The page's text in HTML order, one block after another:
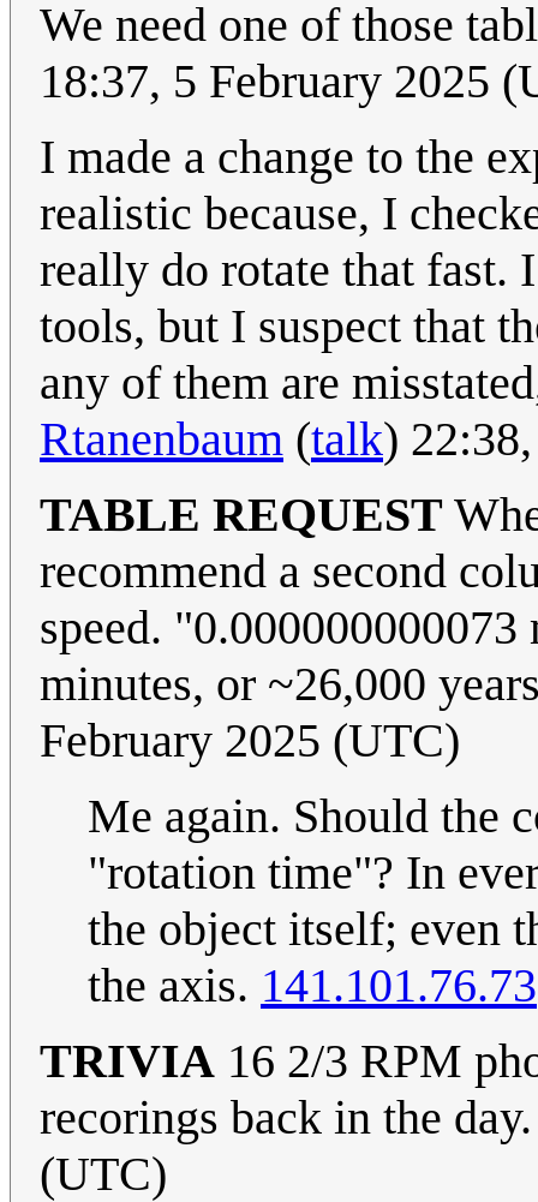
We need one of those
18:37, 5 February 2025
I made a change to the
realistic because, I
really do rotate that fast.
tools, but I suspect that
any of them are
Rtanenbaum (talk)
TABLE REQUEST
recommend a second
speed.
minutes, or ~26,000
February 2025 (UTC)
Me again. Should the
"rotation time"? In
the object itself; even
the axis. 141.101.76.73
TRIVIA 16 2/3 RPM
recorings back in the
(UTC)